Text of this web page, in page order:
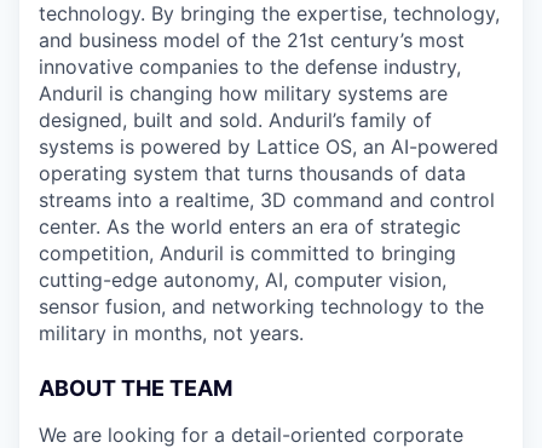
technology. By bringing the expertise, technology,
and business model of the 21st century’s most
innovative companies to the defense industry,
Anduril is changing how military systems are
designed, built and sold. Anduril’s family of
systems is powered by Lattice OS, an AI-powered
operating system that turns thousands of data
streams into a realtime, 3D command and control
center. As the world enters an era of strategic
competition, Anduril is committed to bringing
cutting-edge autonomy, AI, computer vision,
sensor fusion, and networking technology to the
military in months, not years.
ABOUT THE TEAM
We are looking for a detail-oriented corporate